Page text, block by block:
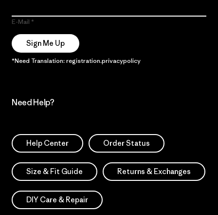
E-Mail
Sign Me Up
*Need Translation: registration.privacypolicy
Need Help?
Help Center Order Status
Size & Fit Guide Returns & Exchanges
DIY Care & Repair